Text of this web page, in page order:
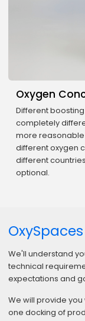
Oxygen
Different
completely
more
different oxygen
different
optional.
OxySpaces
We'll understand
technical
expectations and
We will provide
one docking of